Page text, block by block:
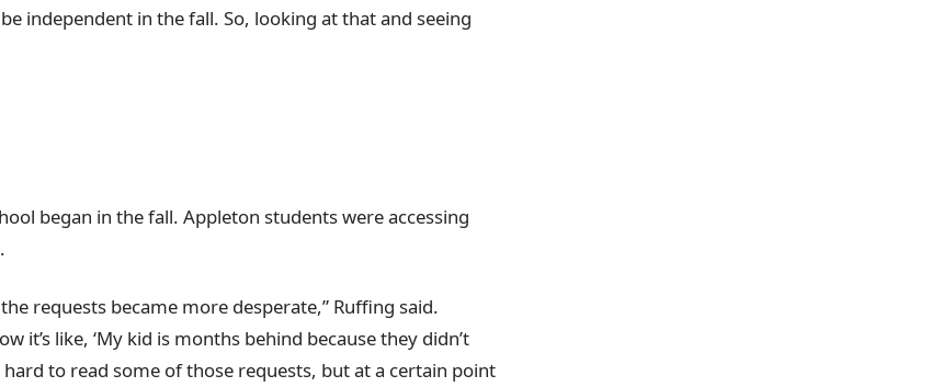
independent in the fall. So, looking at that and seeing
began in the fall. Appleton students were accessing
requests became more desperate,” Ruffing said.
it’s like, ‘My kid is months behind because they didn’t
to read some of those requests, but at a certain point